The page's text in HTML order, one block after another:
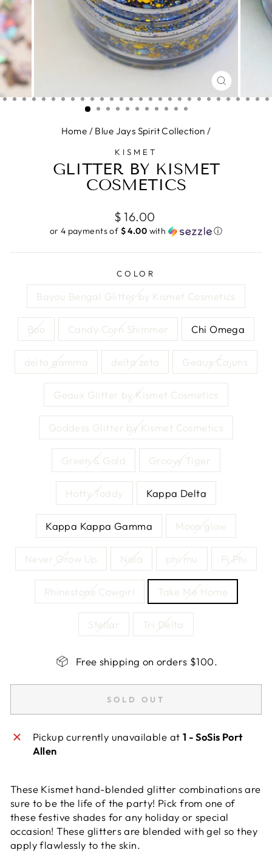
CLOSE
(ESC)
Home / Blue Jays Spirit Collection /
KISMET
GLITTER BY KISMET
COSMETICS
Regular
price
$ 16.00
or 4 payments of $ 4.00 with ⓘ
COLOR
Bayou Bengal Glitter by Kismet Cosmetics
Boo Candy Corn Shimmer Chi Omega
delta gamma delta zeta Geaux Cajuns
Geaux Glitter by Kismet Cosmetics
Goddess Glitter by Kismet Cosmetics
Green & Gold Groovy Tiger
Hotty Toddy Kappa Delta
Kappa Kappa Gamma Moon glow
Never Grow Up Nola phi mu Pi Phi
Rhinestone Cowgirl Take Me Home
Stellar Tri Delta
Free shipping on orders $100.
SOLD OUT
Pickup currently unavailable at 1 - SoSis Port
Allen
These Kismet hand-blended glitter combinations are
sure to be the life of the party! Pick from one of
these festive shades for any holiday or special
occasion! These glitters are blended with gel so they
apply flawlessly to the skin.